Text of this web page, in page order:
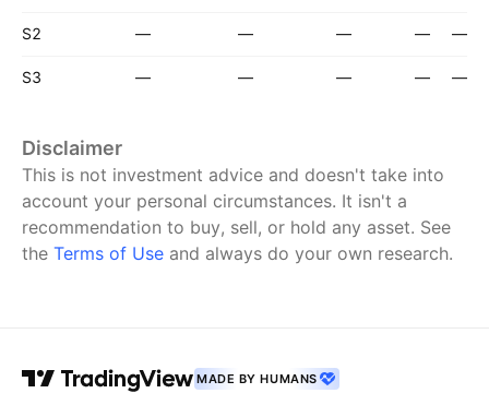
S2 — — — — —
S3 — — — — —
Disclaimer
This is not investment advice and doesn't take into
account your personal circumstances. It isn't a
recommendation to buy, sell, or hold any asset. See
the Terms of Use and always do your own research.
MADE BY HUMANS